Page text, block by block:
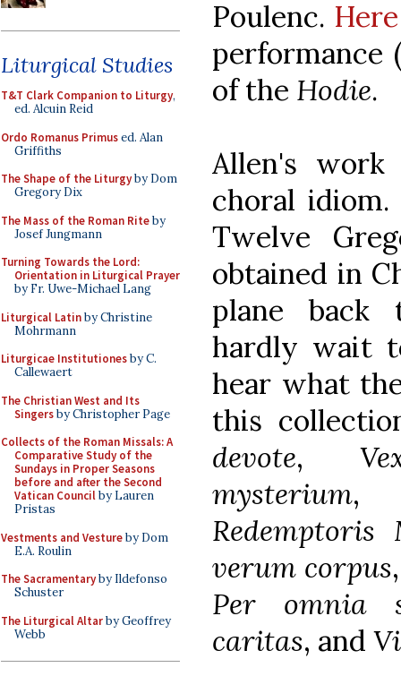
Liturgical Studies
T&T Clark Companion to Liturgy,
ed. Alcuin Reid
Ordo Romanus Primused. Alan
Griffiths
The Shape of the Liturgyby Dom
Gregory Dix
The Mass of the Roman Riteby
Josef Jungmann
Turning Towards the Lord:
Orientation in Liturgical Prayer
by Fr. Uwe-Michael Lang
Liturgical Latinby Christine
Mohrmann
Liturgicae Institutionesby C.
Callewaert
The Christian West and Its
Singersby Christopher Page
Collects of the Roman Missals: A
Comparative Study of the
Sundays in Proper Seasons
before and after the Second
Vatican Councilby Lauren
Pristas
Vestments and Vestureby Dom
E.A. Roulin
The Sacramentaryby Ildefonso
Schuster
The Liturgical Altarby Geoffrey
Webb
Poulenc. Here
performance
of the Hodie.
Allen's
choral
Twelve
obtained in
plane back
hardly wait
hear what
this
devote,
mysterium
Redemptoris
verum corpus
Per omnia
caritas, and